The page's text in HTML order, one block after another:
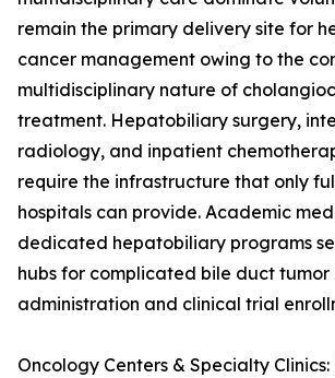
remain the primary delivery site for
cancer management owing to the
multidisciplinary nature of
treatment. Hepatobiliary surgery,
radiology, and inpatient
require the infrastructure that only
hospitals can provide. Academic
dedicated hepatobiliary programs
hubs for complicated bile duct tumor
administration and clinical trial
Oncology Centers & Specialty